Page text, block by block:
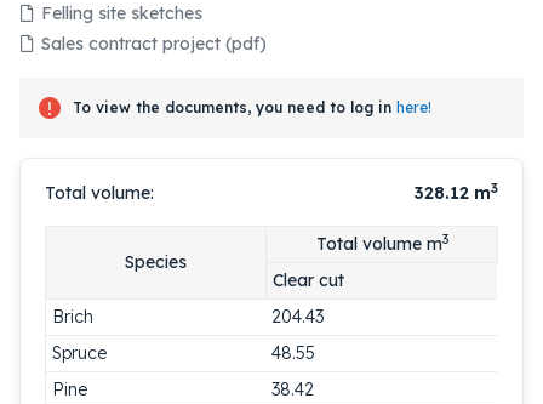
Felling site sketches
Sales contract project (pdf)
To view the documents, you need to log in here!
Total volume: 328.12 m3
Species
Total volume m3
Clear cut
Brich
204.43
Spruce
48.55
Pine
38.42